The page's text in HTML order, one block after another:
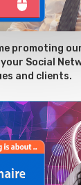
promoting
Social
and clients.